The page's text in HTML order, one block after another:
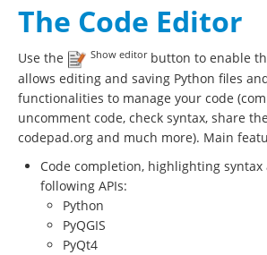
The Code Editor
Use the Show editorbutton to enable
allows editing and saving Python files
functionalities to manage your code
uncomment code, check syntax, share
codepad.org and much more). Main
Code completion, highlighting
following APIs:
Python
PyQGIS
PyQt4